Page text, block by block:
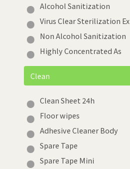
Alcohol Sanitization
Virus Clear Sterilization Ex
Non Alcohol Sanitization
Highly Concentrated As
Clean
Clean Sheet 24h
Floor wipes
Adhesive Cleaner Body
Spare Tape
Spare Tape Mini